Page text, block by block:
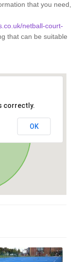
that you need,
netball-court-
that can be suitable
correctly.
OK